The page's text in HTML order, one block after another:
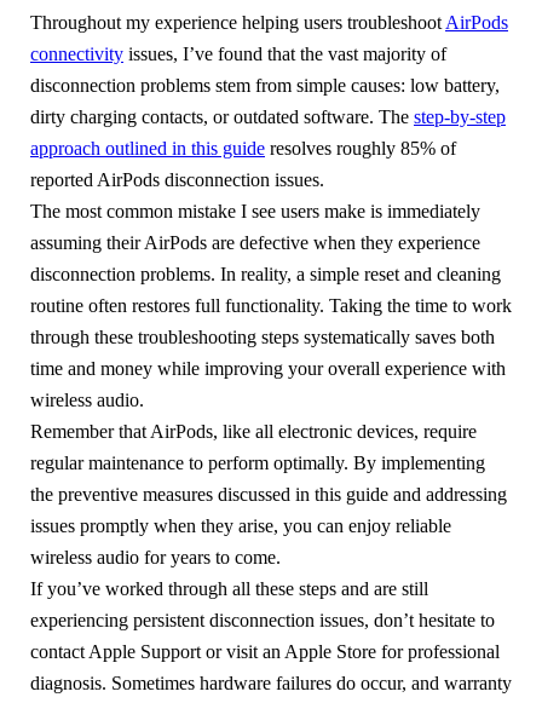
Throughout my experience helping users troubleshoot AirPods
connectivity issues, I’ve found that the vast majority of
disconnection problems stem from simple causes: low battery,
dirty charging contacts, or outdated software. The step-by-step
approach outlined in this guide resolves roughly 85% of
reported AirPods disconnection issues.
The most common mistake I see users make is immediately
assuming their AirPods are defective when they experience
disconnection problems. In reality, a simple reset and cleaning
routine often restores full functionality. Taking the time to work
through these troubleshooting steps systematically saves both
time and money while improving your overall experience with
wireless audio.
Remember that AirPods, like all electronic devices, require
regular maintenance to perform optimally. By implementing
the preventive measures discussed in this guide and addressing
issues promptly when they arise, you can enjoy reliable
wireless audio for years to come.
If you’ve worked through all these steps and are still
experiencing persistent disconnection issues, don’t hesitate to
contact Apple Support or visit an Apple Store for professional
diagnosis. Sometimes hardware failures do occur, and warranty